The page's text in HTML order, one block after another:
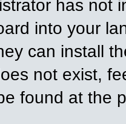
has not
into your
can install
not exist,
found at the